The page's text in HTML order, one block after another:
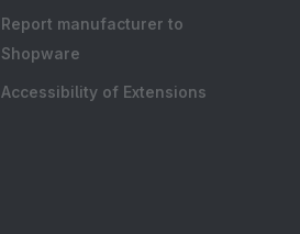
Report manufacturer to
Shopware
Accessibility of Extensions